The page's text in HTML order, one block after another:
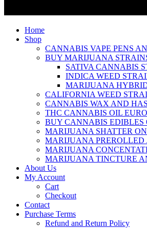
Home
Shop
CANNABIS VAPE PENS
BUY MARIJUANA
SATIVA CANNABIS
INDICA WEED
MARIJUANA
CALIFORNIA WEED
CANNABIS WAX AND
THC CANNABIS OIL
BUY CANNABIS EDIBLES
MARIJUANA SHATTER
MARIJUANA PREROLLED
MARIJUANA
MARIJUANA TINCTURE
About Us
My Account
Cart
Checkout
Contact
Purchase Terms
Refund and Return Policy